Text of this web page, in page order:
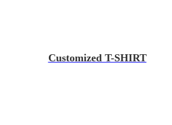
Customized T-SHIRT